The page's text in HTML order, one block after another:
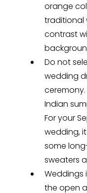
orange
traditional
contrast
Do not
wedding
Indian
For your
wedding,
some
sweaters
Weddings
the open